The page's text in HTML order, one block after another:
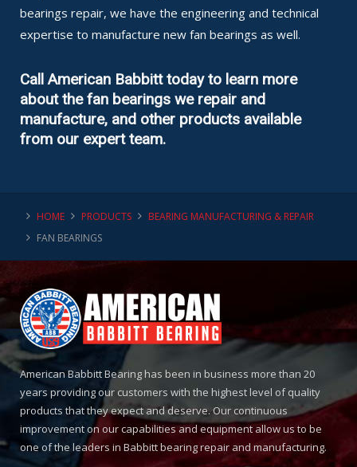
bearings repair, we have the engineering and technical
expertise to manufacture new fan bearings as well.
Call American Babbitt today to learn more
about the fan bearings we repair and
manufacture, and other products available
from our expert team.
HOME PRODUCTS
BEARING MANUFACTURING & REPAIR
FAN BEARINGS
American Babbitt Bearing has been in business more than 20
years providing our customers with the highest level of quality
products that they expect and deserve. Our continuous
improvement on our capabilities and equipment allow us to be
one of the leaders in Babbitt bearing repair and manufacturing.